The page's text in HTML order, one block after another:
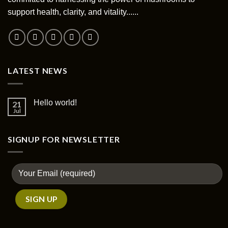
chosen
on
product
page
support health, clarity, and vitality......
LATEST NEWS
21
Jul
Hello world!
SIGNUP FOR NEWSLETTER